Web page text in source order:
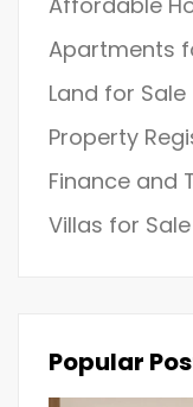
Apartments
Land for Sale
Property
Finance and
Villas for Sale
Popular